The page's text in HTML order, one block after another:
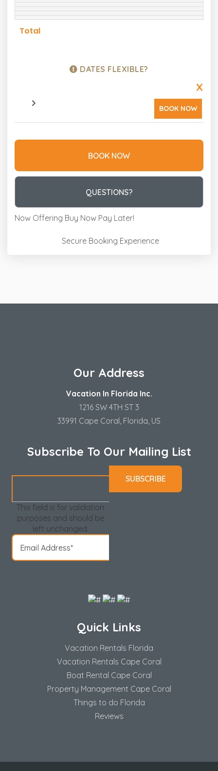
Total
DATES FLEXIBLE?
BOOK NOW
X
BOOK NOW
QUESTIONS?
Now Offering Buy Now Pay Later!
Secure Booking Experience
Our Address
Vacation In Florida Inc.
1216 SW 4TH ST 3
33991 Cape Coral, Florida, US
Subscribe To Our Mailing List
This field is for validation
purposes and should be
left unchanged.
Quick Links
Vacation Rentals Florida
Vacation Rentals Cape Coral
Boat Rental Cape Coral
Property Management Cape Coral
Things to do Florida
Reviews